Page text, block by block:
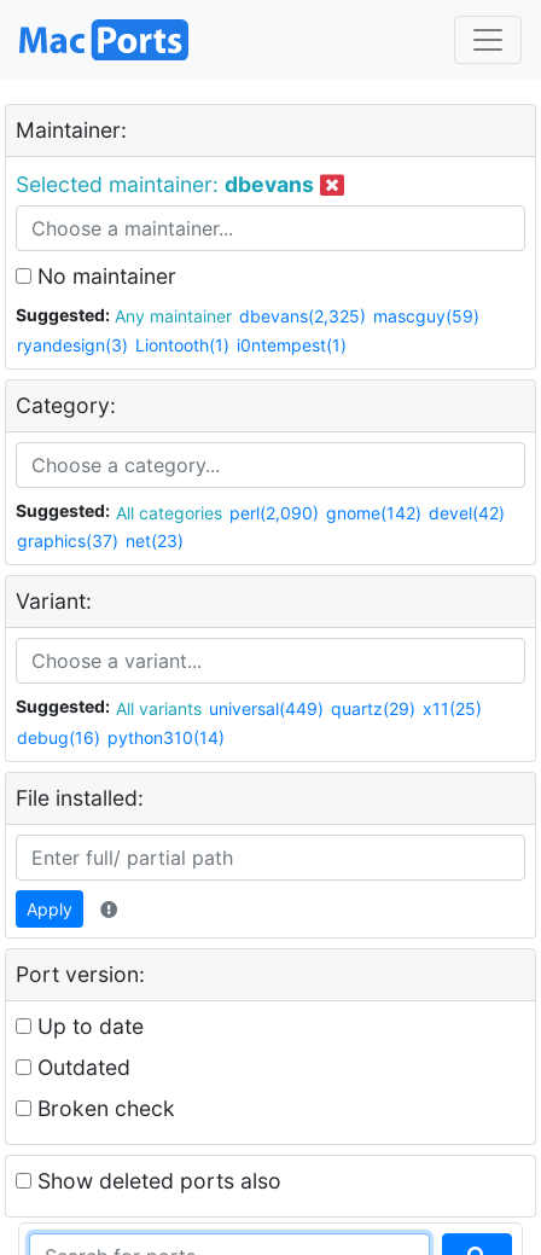
Maintainer:
Selected maintainer: dbevans
No maintainer
Suggested: Any maintainer dbevans(2,325) mascguy(59)
ryandesign(3) Liontooth(1) i0ntempest(1)
Category:
Suggested: All categories perl(2,090) gnome(142) devel(42)
graphics(37) net(23)
Variant:
Suggested: All variants universal(449) quartz(29) x11(25)
debug(16) python310(14)
File installed:
Apply
Port version:
Up to date
Outdated
Broken check
Show deleted ports also